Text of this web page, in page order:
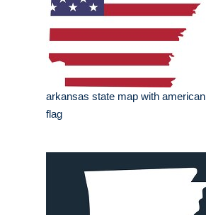
arkansas state map with american
flag